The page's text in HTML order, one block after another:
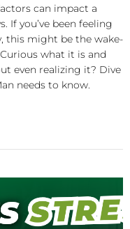
can impact a
If you’ve been feeling
this might be the wake-
what it is and
even realizing it? Dive
needs to know.